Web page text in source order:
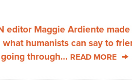
editor Maggie Ardiente
humanists can say to
through... READ MORE